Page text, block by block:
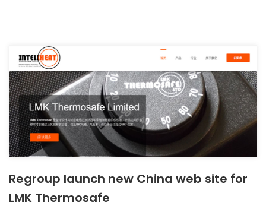
Regroup launch new China web site for
LMK Thermosafe